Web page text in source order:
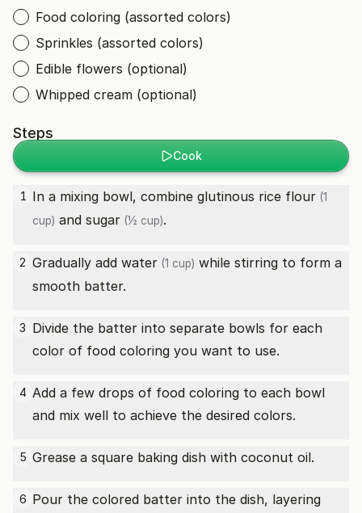
Food coloring (assorted colors)
Sprinkles (assorted colors)
Edible flowers (optional)
Whipped cream (optional)
Steps
Cook
1 In a mixing bowl, combine glutinous rice flour (1
cup) and sugar (½ cup).
2 Gradually add water (1 cup) while stirring to form a
smooth batter.
3 Divide the batter into separate bowls for each
color of food coloring you want to use.
4 Add a few drops of food coloring to each bowl
and mix well to achieve the desired colors.
5 Grease a square baking dish with coconut oil.
6 Pour the colored batter into the dish, layering